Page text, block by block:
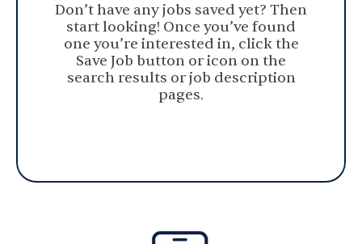
Don’t have any jobs saved yet? Then
start looking! Once you’ve found
one you’re interested in, click the
Save Job button or icon on the
search results or job description
pages.